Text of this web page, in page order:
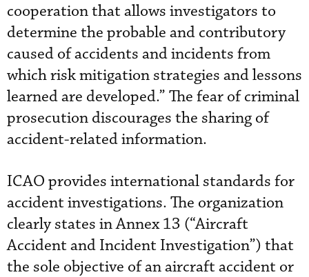
cooperation that allows investigators to
determine the probable and contributory
caused of accidents and incidents from
which risk mitigation strategies and lessons
learned are developed.” The fear of criminal
prosecution discourages the sharing of
accident-related information.
ICAO provides international standards for
accident investigations. The organization
clearly states in Annex 13 (“Aircraft
Accident and Incident Investigation”) that
the sole objective of an aircraft accident or